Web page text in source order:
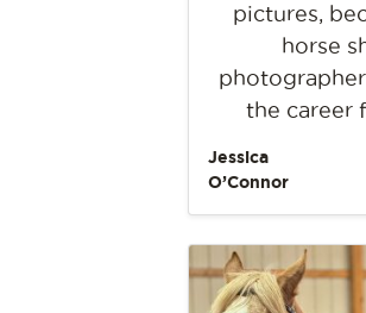
pictures,
horse
the career
Jessica
O’Connor